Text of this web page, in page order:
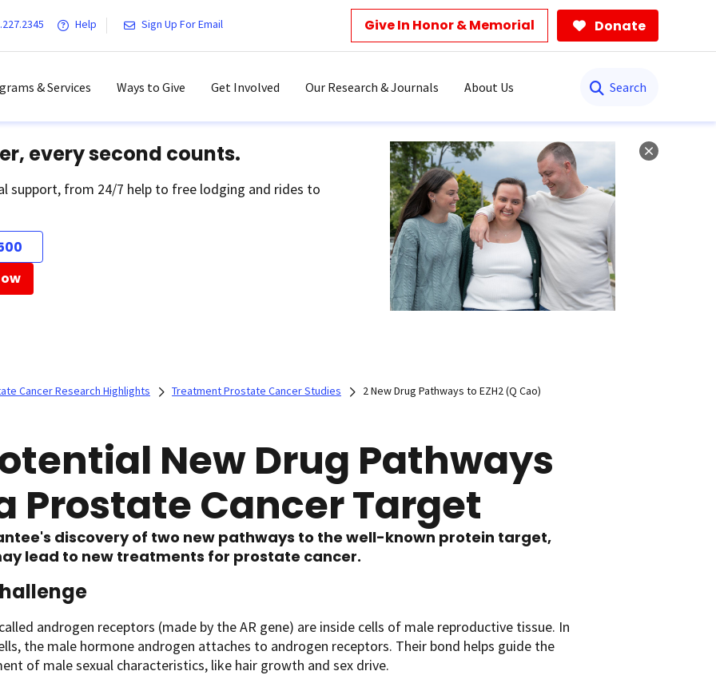
Help Sign Up For Email Give In Honor & Memorial Donate
& Services Ways to Give Get Involved Our Research & Journals About Us
every second counts.
support, from 24/7 help to free lodging and rides to
Cancer Research Highlights Treatment Prostate Cancer Studies 2 New Drug Pathways to EZH2 (Q Cao)
New Drug Pathways
Prostate Cancer Target
discovery of two new pathways to the well-known protein target,
lead to new treatments for prostate cancer.
androgen receptors (made by the AR gene) are inside cells of male reproductive tissue. In
the male hormone androgen attaches to androgen receptors. Their bond helps guide the
of male sexual characteristics, like hair growth and sex drive.